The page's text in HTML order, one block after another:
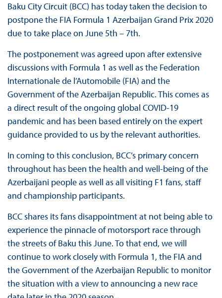
Baku City Circuit (BCC) has today taken the decision to
postpone the FIA Formula 1 Azerbaijan Grand Prix 2020
due to take place on June 5th – 7th.
The postponement was agreed upon after extensive
discussions with Formula 1 as well as the Federation
Internationale de l’Automobile (FIA) and the
Government of the Azerbaijan Republic. This comes as
a direct result of the ongoing global COVID-19
pandemic and has been based entirely on the expert
guidance provided to us by the relevant authorities.
In coming to this conclusion, BCC’s primary concern
throughout has been the health and well-being of the
Azerbaijani people as well as all visiting F1 fans, staff
and championship participants.
BCC shares its fans disappointment at not being able to
experience the pinnacle of motorsport race through
the streets of Baku this June. To that end, we will
continue to work closely with Formula 1, the FIA and
the Government of the Azerbaijan Republic to monitor
the situation with a view to announcing a new race